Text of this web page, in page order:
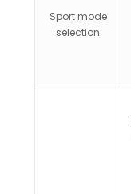
Sport mode
selection